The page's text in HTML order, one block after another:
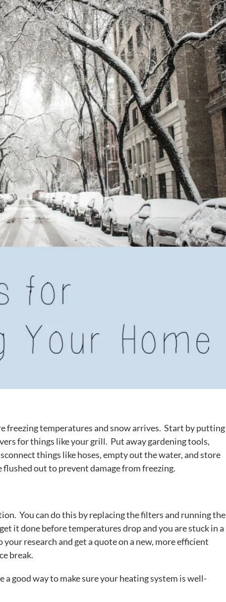
freezing temperatures and snow arrives. Start by putting
for things like your grill. Put away gardening tools,
things like hoses, empty out the water, and store
out to prevent damage from freezing.
You can do this by replacing the filters and running the
it done before temperatures drop and you are stuck in a
research and get a quote on a new, more efficient
break.
good way to make sure your heating system is well-